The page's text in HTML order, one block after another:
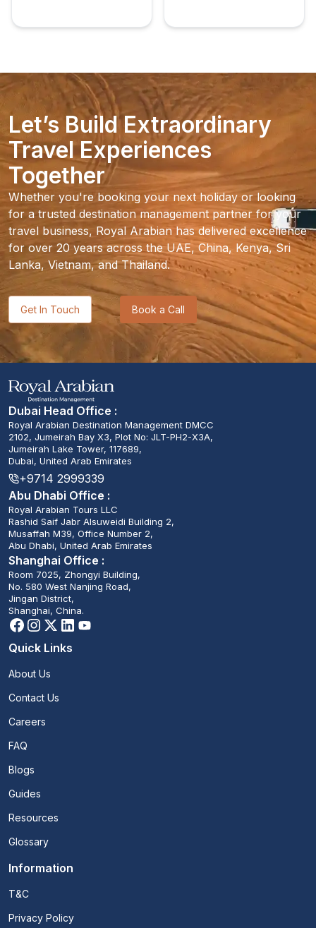
Let’s Build Extraordinary
Travel Experiences
Together
Whether you're booking your next holiday or looking
for a trusted destination management partner for your
travel business, Royal Arabian has delivered excellence
for over 20 years across the UAE, China, Kenya, Sri
Lanka, Vietnam, and Thailand.
Get In Touch Book a Call
Dubai Head Office :
Royal Arabian Destination Management DMCC
2102, Jumeirah Bay X3, Plot No: JLT-PH2-X3A,
Jumeirah Lake Tower, 117689,
Dubai, United Arab Emirates
+9714 2999339
Abu Dhabi Office :
Royal Arabian Tours LLC
Rashid Saif Jabr Alsuweidi Building 2,
Musaffah M39, Office Number 2,
Abu Dhabi, United Arab Emirates
Shanghai Office :
Room 7025, Zhongyi Building,
No. 580 West Nanjing Road,
Jingan District,
Shanghai, China.
Quick Links
About Us
Contact Us
Careers
FAQ
Blogs
Guides
Resources
Glossary
Information
T&C
Privacy Policy